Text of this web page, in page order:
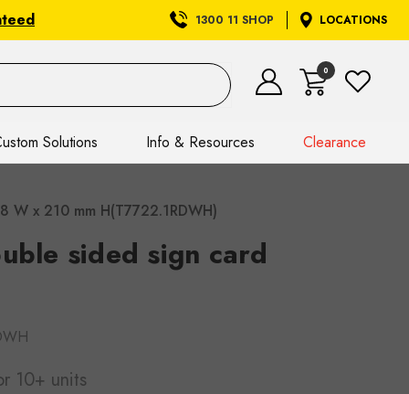
1300 11 SHOP LOCATIONS
0
Solutions Info & Resources Clearance
x 210 mm H(T7722.1RDWH)
sided sign card
10+ units